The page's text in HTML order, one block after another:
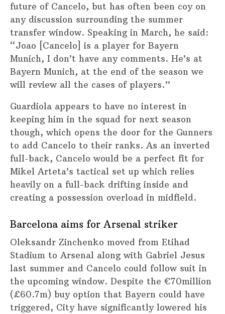
future of Cancelo, but has often been coy on
any discussion surrounding the summer
transfer window. Speaking in March, he said:
“Joao [Cancelo] is a player for Bayern
Munich, I don’t have any comments. He’s at
Bayern Munich, at the end of the season we
will review all the cases of players.”
Guardiola appears to have no interest in
keeping him in the squad for next season
though, which opens the door for the Gunners
to add Cancelo to their ranks. As an inverted
full-back, Cancelo would be a perfect fit for
Mikel Arteta’s tactical set up which relies
heavily on a full-back drifting inside and
creating a possession overload in midfield.
Barcelona aims for Arsenal striker
Oleksandr Zinchenko moved from Etihad
Stadium to Arsenal along with Gabriel Jesus
last summer and Cancelo could follow suit in
the upcoming window. Despite the €70million
(£60.7m) buy option that Bayern could have
triggered, City have significantly lowered his